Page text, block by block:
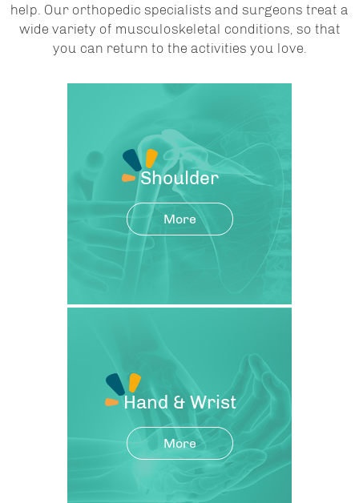
help. Our orthopedic specialists and surgeons treat a
wide variety of musculoskeletal conditions, so that
you can return to the activities you love.
Shoulder
More
Hand & Wrist
More